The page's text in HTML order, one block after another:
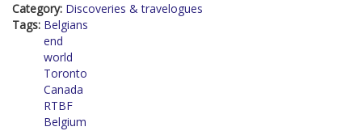
Category: Discoveries & travelogues
Tags: Belgians
end
world
Toronto
Canada
RTBF
Belgium